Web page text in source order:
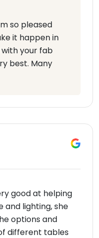
so pleased
it happen in
your fab
best. Many
good at helping
and lighting, she
options and
different tables